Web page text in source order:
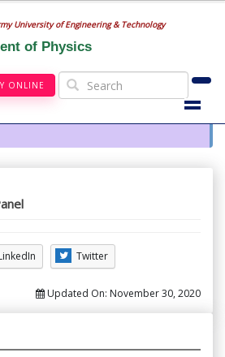
University of Engineering & Technology
of Physics
ONLINE
Twitter
Updated On: November 30, 2020